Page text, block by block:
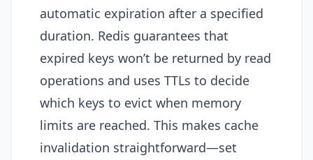
automatic expiration after a specified
duration. Redis guarantees that
expired keys won’t be returned by read
operations and uses TTLs to decide
which keys to evict when memory
limits are reached. This makes cache
invalidation straightforward—set